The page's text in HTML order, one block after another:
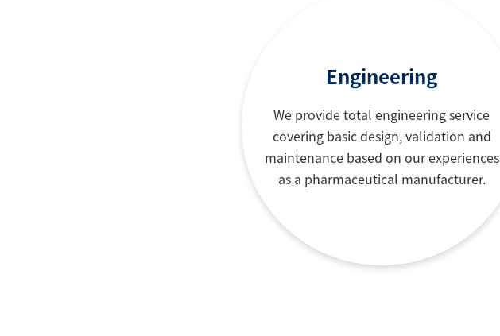
Engineering
We provide total engineering service
covering basic design, validation and
maintenance based on our experiences
as a pharmaceutical manufacturer.